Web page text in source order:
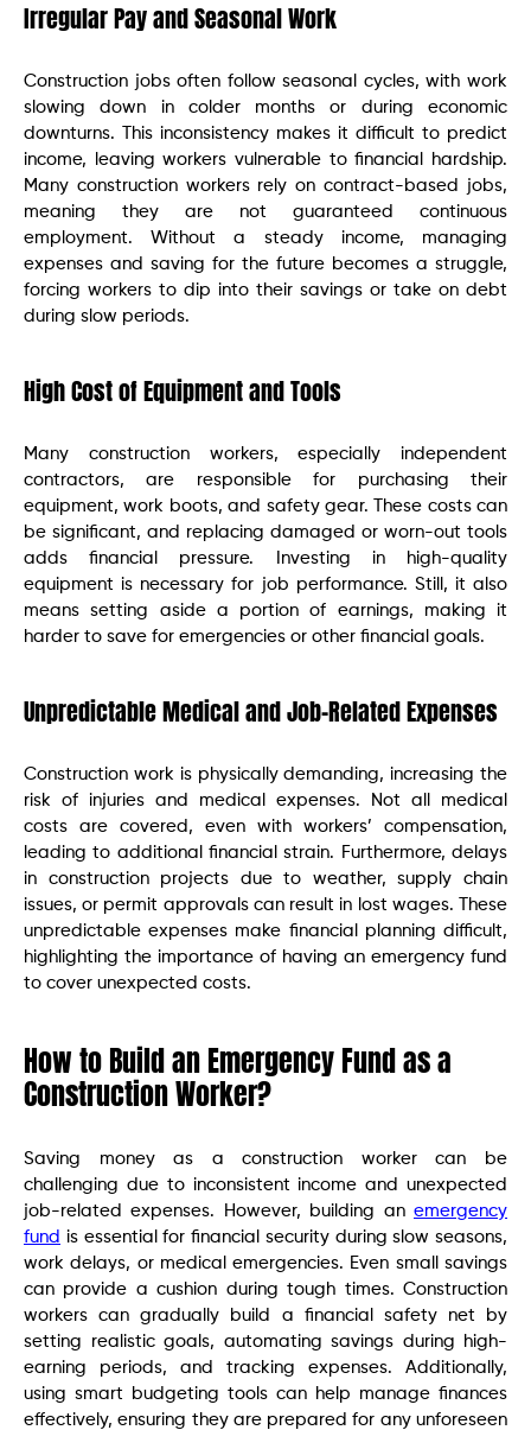
Irregular Pay and Seasonal Work
Construction jobs often follow seasonal cycles, with work
slowing down in colder months or during economic
downturns. This inconsistency makes it difficult to predict
income, leaving workers vulnerable to financial hardship.
Many construction workers rely on contract-based jobs,
meaning they are not guaranteed continuous
employment. Without a steady income, managing
expenses and saving for the future becomes a struggle,
forcing workers to dip into their savings or take on debt
during slow periods.
High Cost of Equipment and Tools
Many construction workers, especially independent
contractors, are responsible for purchasing their
equipment, work boots, and safety gear. These costs can
be significant, and replacing damaged or worn-out tools
adds financial pressure. Investing in high-quality
equipment is necessary for job performance. Still, it also
means setting aside a portion of earnings, making it
harder to save for emergencies or other financial goals.
Unpredictable Medical and Job-Related Expenses
Construction work is physically demanding, increasing the
risk of injuries and medical expenses. Not all medical
costs are covered, even with workers’ compensation,
leading to additional financial strain. Furthermore, delays
in construction projects due to weather, supply chain
issues, or permit approvals can result in lost wages. These
unpredictable expenses make financial planning difficult,
highlighting the importance of having an emergency fund
to cover unexpected costs.
How to Build an Emergency Fund as a
Construction Worker?
Saving money as a construction worker can be
challenging due to inconsistent income and unexpected
job-related expenses. However, building an emergency
fund is essential for financial security during slow seasons,
work delays, or medical emergencies. Even small savings
can provide a cushion during tough times. Construction
workers can gradually build a financial safety net by
setting realistic goals, automating savings during high-
earning periods, and tracking expenses. Additionally,
using smart budgeting tools can help manage finances
effectively, ensuring they are prepared for any unforeseen